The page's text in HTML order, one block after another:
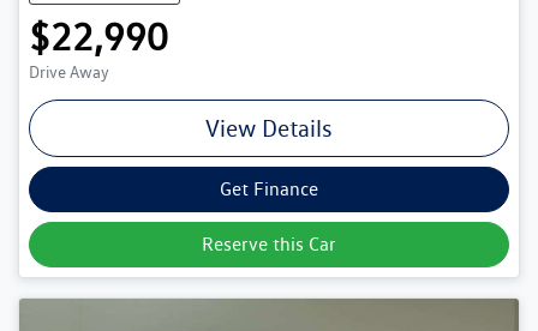
$22,990
Drive Away
View Details
Get Finance
Reserve this Car